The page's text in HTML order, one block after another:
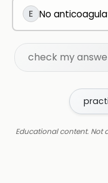
E No
check my
Educational content. Not